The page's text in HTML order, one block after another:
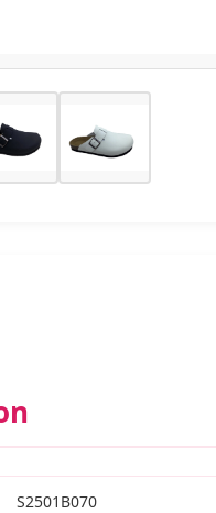
S2501B070